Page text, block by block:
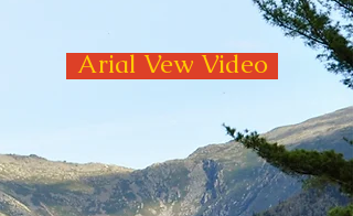
Arial Vew Video